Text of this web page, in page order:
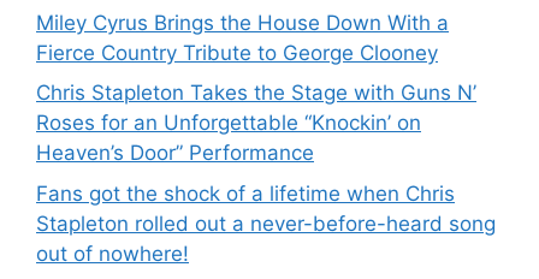
Miley Cyrus Brings the House Down With a
Fierce Country Tribute to George Clooney
Chris Stapleton Takes the Stage with Guns N’
Roses for an Unforgettable “Knockin’ on
Heaven’s Door” Performance
Fans got the shock of a lifetime when Chris
Stapleton rolled out a never-before-heard song
out of nowhere!